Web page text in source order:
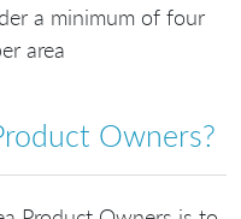
a minimum of four
area
Owners?